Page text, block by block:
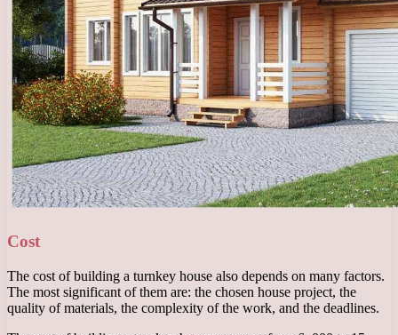
Cost
The cost of building a turnkey house also depends on many factors.
The most significant of them are: the chosen house project, the
quality of materials, the complexity of the work, and the deadlines.